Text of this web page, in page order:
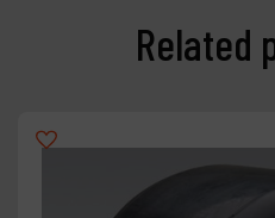
Related